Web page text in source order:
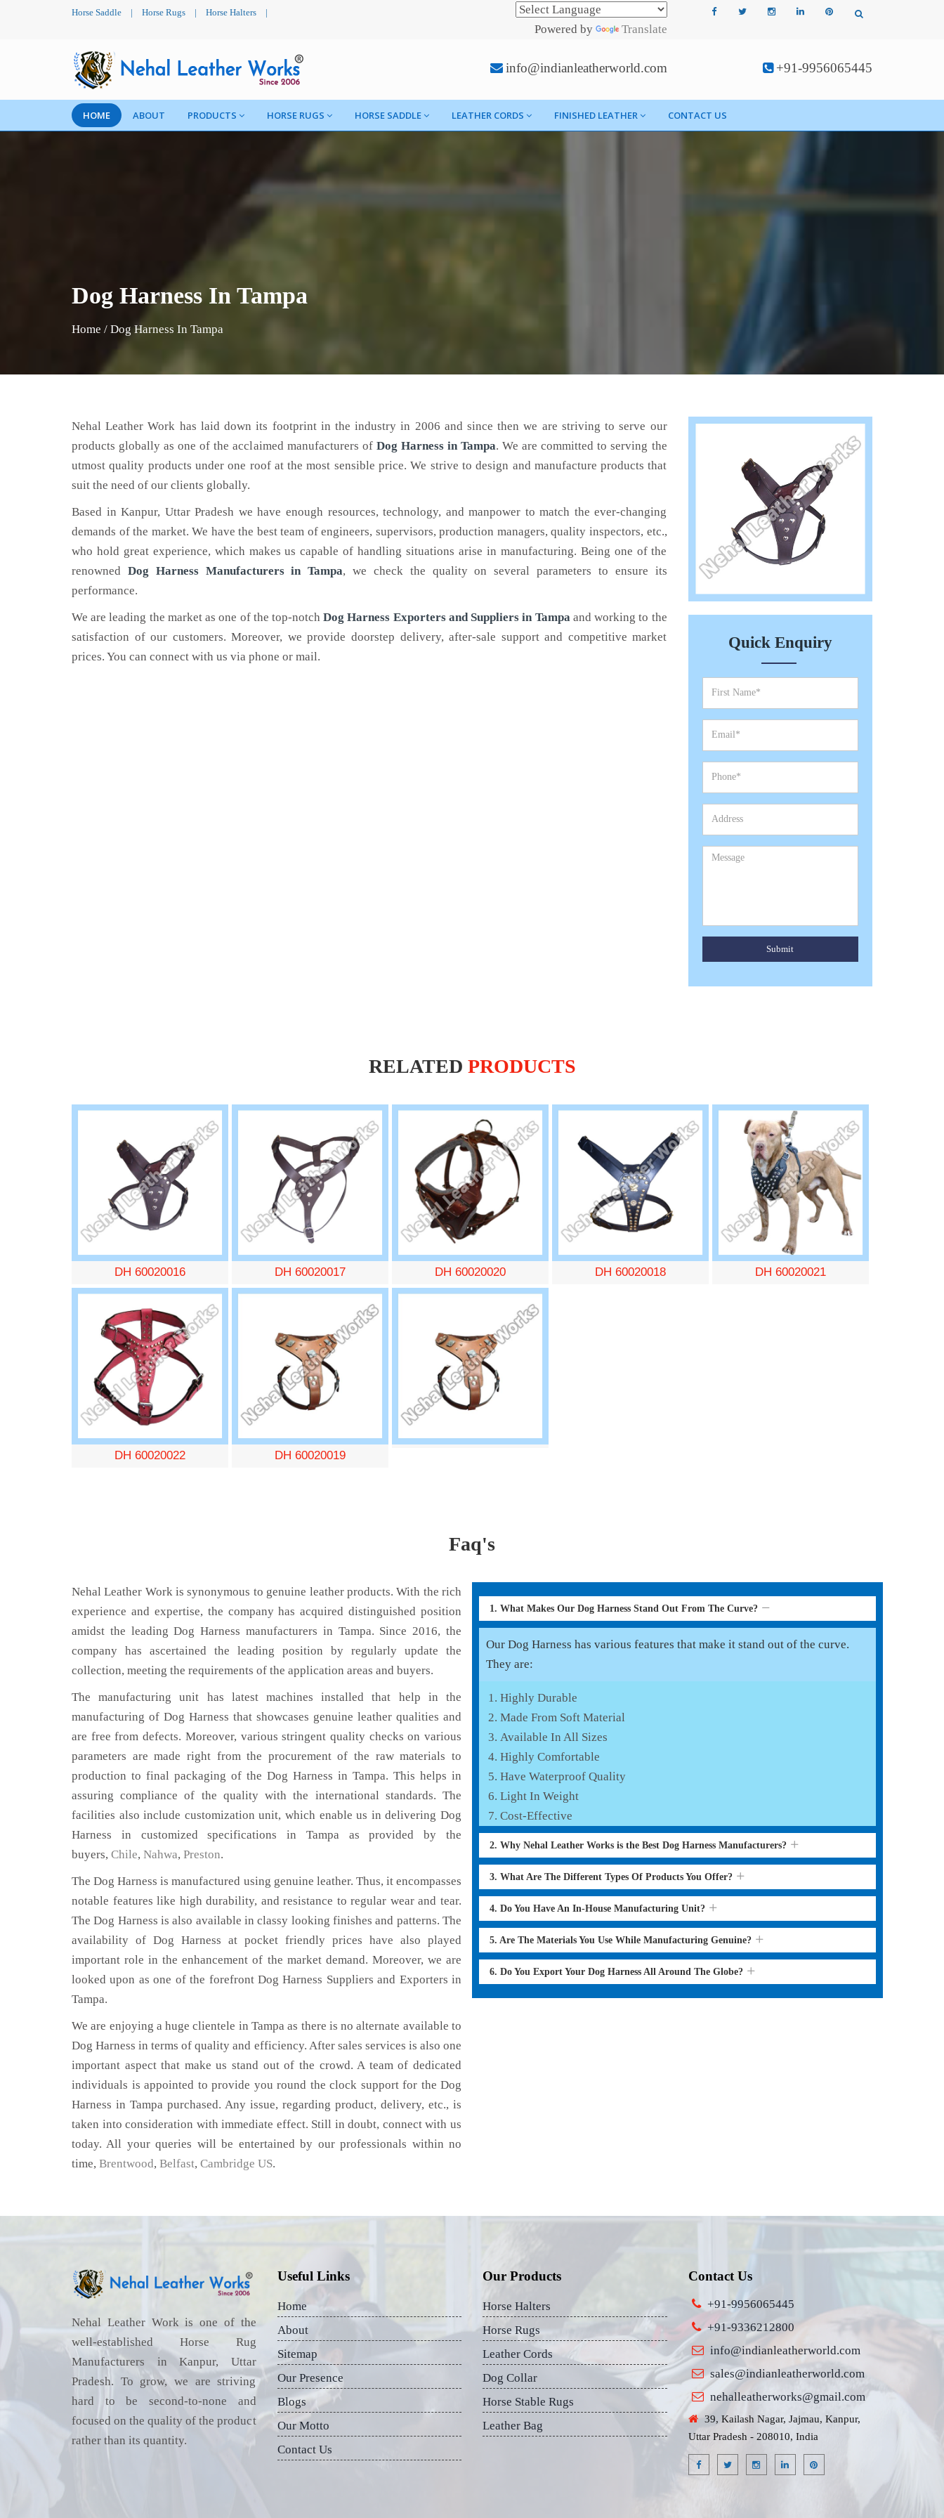
Horse Saddle | Horse Rugs | Horse Halters |
Powered by Translate
info@indianleatherworld.com +91-9956065445
HOME ABOUT PRODUCTS HORSE RUGS HORSE SADDLE LEATHER CORDS FINISHED LEATHER CONTACT US
Dog Harness In Tampa
Home / Dog Harness In Tampa
Nehal Leather Work has laid down its footprint in the industry in 2006 and since then we are striving to serve our
products globally as one of the acclaimed manufacturers of Dog Harnessin Tampa. We are committed to serving the
utmost quality products under one roof at the most sensible price. We strive to design and manufacture products that
suit the need of our clients globally.
Based in Kanpur, Uttar Pradesh we have enough resources, technology, and manpower to match the ever-changing
demands of the market. We have the best team of engineers, supervisors, production managers, quality inspectors, etc.,
who hold great experience, which makes us capable of handling situations arise in manufacturing. Being one of the
renowned Dog Harness Manufacturers in Tampa, we check the quality on several parameters to ensure its
performance.
We are leading the market as one of the top-notchDog Harness Exporters and Suppliers in Tampaand working to the
satisfaction of our customers. Moreover, we provide doorstep delivery, after-sale support and competitive market
prices. You can connect with us via phone or mail.
Quick Enquiry
Submit
RELATED PRODUCTS
DH 60020016 DH 60020017 DH 60020020 DH 60020018 DH 60020021
DH 60020022 DH 60020019
Faq's
Nehal Leather Work is synonymous to genuine leather products. With the rich
experience and expertise, the company has acquired distinguished position
amidst the leading Dog Harness manufacturers in Tampa. Since 2016, the
company has ascertained the leading position by regularly update the
collection, meeting the requirements of the application areas and buyers.
The manufacturing unit has latest machines installed that help in the
manufacturing of Dog Harness that showcases genuine leather qualities and
are free from defects. Moreover, various stringent quality checks on various
parameters are made right from the procurement of the raw materials to
production to final packaging of the Dog Harness in Tampa. This helps in
assuring compliance of the quality with the international standards. The
facilities also include customization unit, which enable us in delivering Dog
Harness in customized specifications in Tampa as provided by the
buyers, Chile, Nahwa, Preston.
The Dog Harness is manufactured using genuine leather. Thus, it encompasses
notable features like high durability, and resistance to regular wear and tear.
The Dog Harness is also available in classy looking finishes and patterns. The
availability of Dog Harness at pocket friendly prices have also played
important role in the enhancement of the market demand. Moreover, we are
looked upon as one of the forefront Dog Harness Suppliers and Exporters in
Tampa.
We are enjoying a huge clientele in Tampa as there is no alternate available to
Dog Harness in terms of quality and efficiency. After sales services is also one
important aspect that make us stand out of the crowd. A team of dedicated
individuals is appointed to provide you round the clock support for the Dog
Harness in Tampa purchased. Any issue, regarding product, delivery, etc., is
taken into consideration with immediate effect. Still in doubt, connect with us
today. All your queries will be entertained by our professionals within no
time, Brentwood, Belfast, Cambridge US.
1. What Makes Our Dog Harness Stand Out From The Curve?
Our Dog Harness has various features that make it stand out of the curve.
They are:
Highly Durable
Made From Soft Material
Available In All Sizes
Highly Comfortable
Have Waterproof Quality
Light In Weight
Cost-Effective
2. Why Nehal Leather Works is the Best Dog Harness Manufacturers?
3. What Are The Different Types Of Products You Offer?
4. Do You Have An In-House Manufacturing Unit?
5. Are The Materials You Use While Manufacturing Genuine?
6. Do You Export Your Dog Harness All Around The Globe?
Nehal Leather Work is one of the
well-established Horse Rug
Manufacturers in Kanpur, Uttar
Pradesh. To grow, we are striving
hard to be second-to-none and
focused on the quality of the product
rather than its quantity.
Useful Links
Home
About
Sitemap
Our Presence
Blogs
Our Motto
Contact Us
Our Products
Horse Halters
Horse Rugs
Leather Cords
Dog Collar
Horse Stable Rugs
Leather Bag
Contact Us
+91-9956065445
+91-9336212800
info@indianleatherworld.com
sales@indianleatherworld.com
nehalleatherworks@gmail.com
39, Kailash Nagar, Jajmau, Kanpur,
Uttar Pradesh - 208010, India